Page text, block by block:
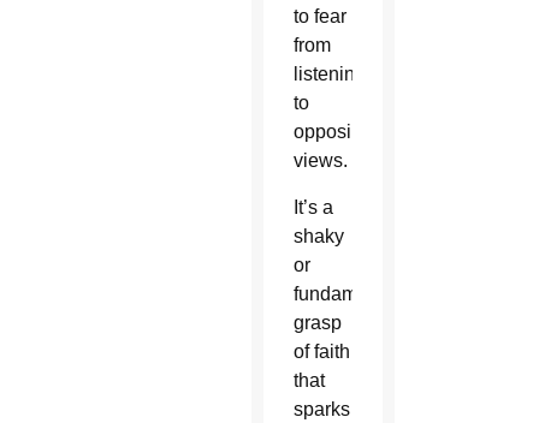
to fear
from
listening
to
opposing
views.
It’s a
shaky
or
fundamentalist
grasp
of faith
that
sparks